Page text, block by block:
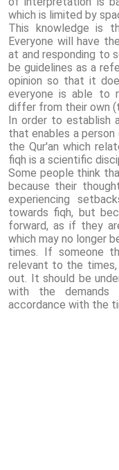
which is limited by
This knowledge is
Everyone will have
at and responding to
be guidelines as a
opinion so that it
everyone is able to
differ from their own
In order to establish
that enables a
the Qur'an which
fiqh is a scientific
Some people think
because their
experiencing
towards fiqh, but
forward, as if they
which may no longer
times. If someone
relevant to the
out. It should be
with the
accordance with the